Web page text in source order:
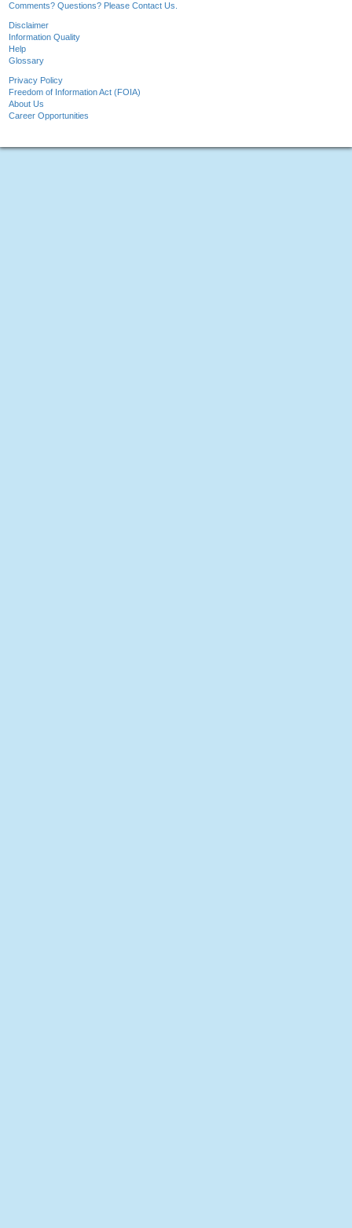
Comments? Questions? Please Contact Us.
Disclaimer
Information Quality
Help
Glossary
Privacy Policy
Freedom of Information Act (FOIA)
About Us
Career Opportunities